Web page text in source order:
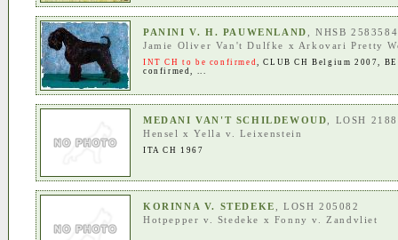
PANINI V. H. PAUWENLAND
, NHSB 2583584
Jamie Oliver Van't Dulfke x Arkovari Pretty
INT CH to be confirmed,CLUB CH Belgium 2007,
confirmed, ...
MEDANI VAN'T SCHILDEWOUD
, LOSH
Hensel
xYella v. Leixenstein
ITA CH 1967
KORINNA V. STEDEKE
, LOSH 205082
Hotpepper v. Stedeke
x Fonny v. Zandvliet